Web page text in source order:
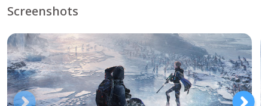
Screenshots